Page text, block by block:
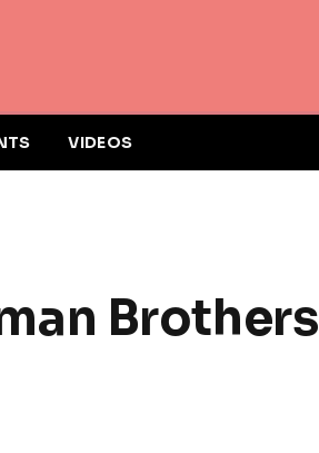
VIDEOS
Brothers